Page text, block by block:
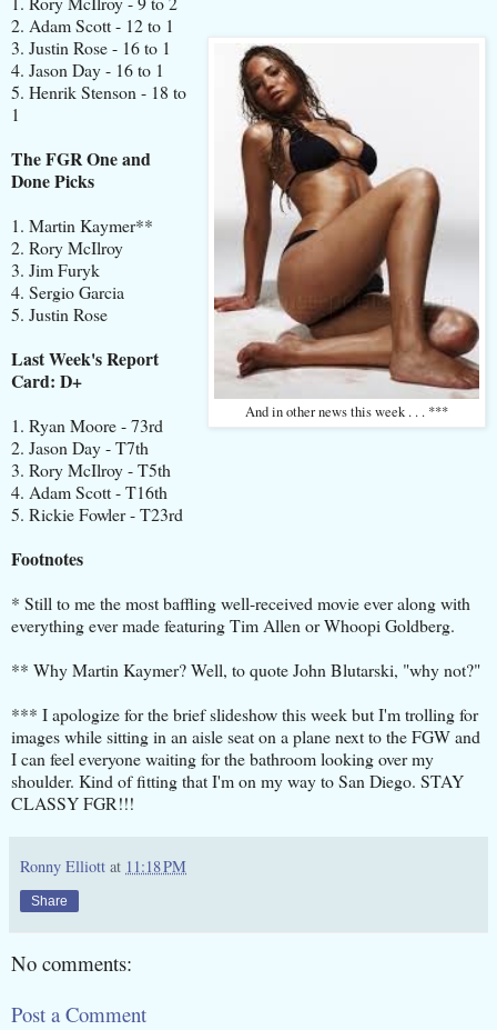
2. Adam Scott - 12 to 1
And in other news this week . . . ***
3. Justin Rose - 16 to 1
4. Jason Day - 16 to 1
5. Henrik Stenson - 18 to
1
The FGR One and
Done Picks
1. Martin Kaymer**
2. Rory McIlroy
3. Jim Furyk
4. Sergio Garcia
5. Justin Rose
Last Week's Report
Card: D+
1. Ryan Moore - 73rd
2. Jason Day - T7th
3. Rory McIlroy - T5th
4. Adam Scott - T16th
5. Rickie Fowler - T23rd
Footnotes
* Still to me the most baffling well-received movie ever along with
everything ever made featuring Tim Allen or Whoopi Goldberg.
** Why Martin Kaymer? Well, to quote John Blutarski, "why not?"
*** I apologize for the brief slideshow this week but I'm trolling for
images while sitting in an aisle seat on a plane next to the FGW and
I can feel everyone waiting for the bathroom looking over my
shoulder. Kind of fitting that I'm on my way to San Diego. STAY
CLASSY FGR!!!
Ronny Elliott at 11:18 PM
Share
No comments:
Post a Comment